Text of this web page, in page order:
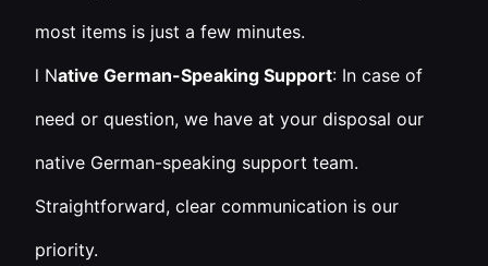
most items is just a few minutes.
l Native German-Speaking Support: In case of
need or question, we have at your disposal our
native German-speaking support team.
Straightforward, clear communication is our
priority.